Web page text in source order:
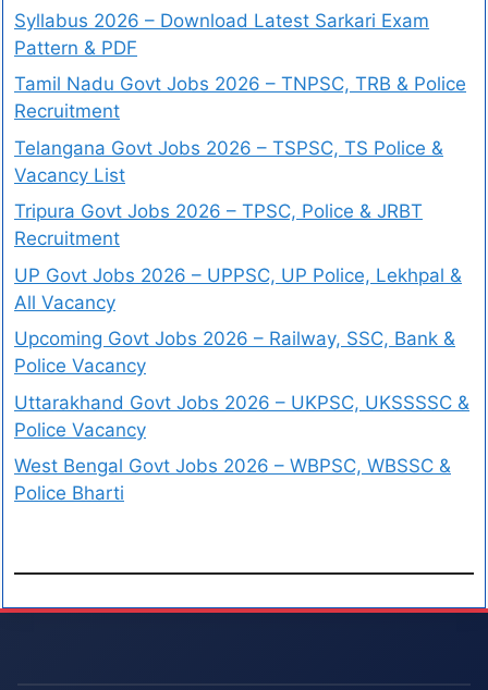
Syllabus 2026 – Download Latest Sarkari Exam
Pattern & PDF
Tamil Nadu Govt Jobs 2026 – TNPSC, TRB & Police
Recruitment
Telangana Govt Jobs 2026 – TSPSC, TS Police &
Vacancy List
Tripura Govt Jobs 2026 – TPSC, Police & JRBT
Recruitment
UP Govt Jobs 2026 – UPPSC, UP Police, Lekhpal &
All Vacancy
Upcoming Govt Jobs 2026 – Railway, SSC, Bank &
Police Vacancy
Uttarakhand Govt Jobs 2026 – UKPSC, UKSSSSC &
Police Vacancy
West Bengal Govt Jobs 2026 – WBPSC, WBSSC &
Police Bharti